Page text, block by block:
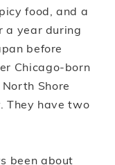
food, and a
a year during
before
Chicago-born
Shore
They have two
been about